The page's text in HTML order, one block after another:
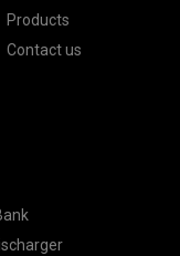
Products
Contact us